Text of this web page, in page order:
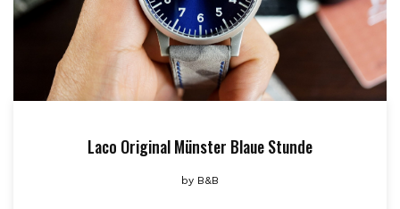
Laco Original Münster Blaue Stunde
by B&B